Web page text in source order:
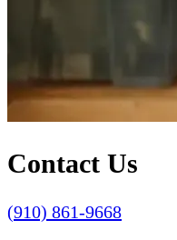
Contact Us
(910) 861-9668